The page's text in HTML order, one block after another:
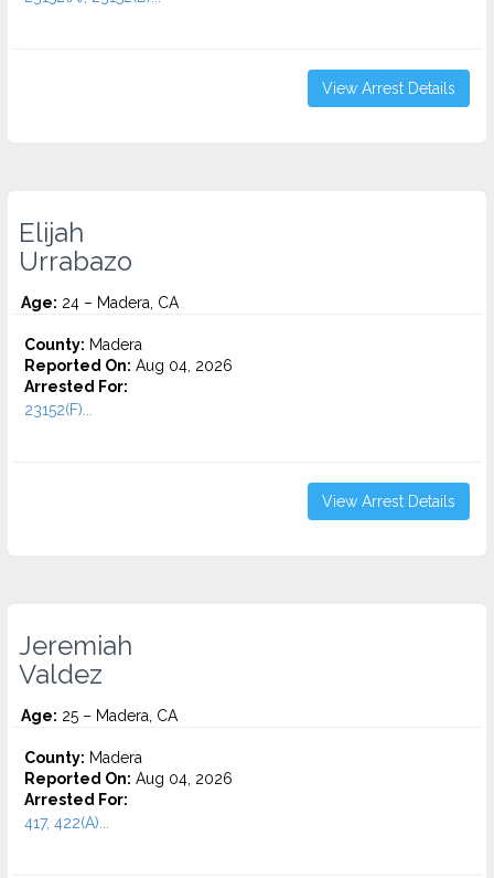
View Arrest Details
Elijah
Urrabazo
Age: 24 – Madera, CA
County: Madera
Reported On: Aug 04, 2026
Arrested For:
23152(F)...
View Arrest Details
Jeremiah
Valdez
Age: 25 – Madera, CA
County: Madera
Reported On: Aug 04, 2026
Arrested For:
417, 422(A)...